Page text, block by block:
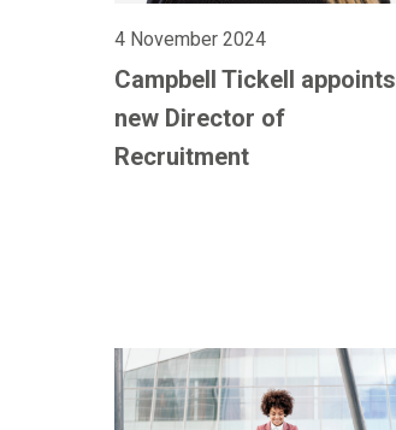
4 November 2024
Campbell Tickell appoints
new Director of
Recruitment